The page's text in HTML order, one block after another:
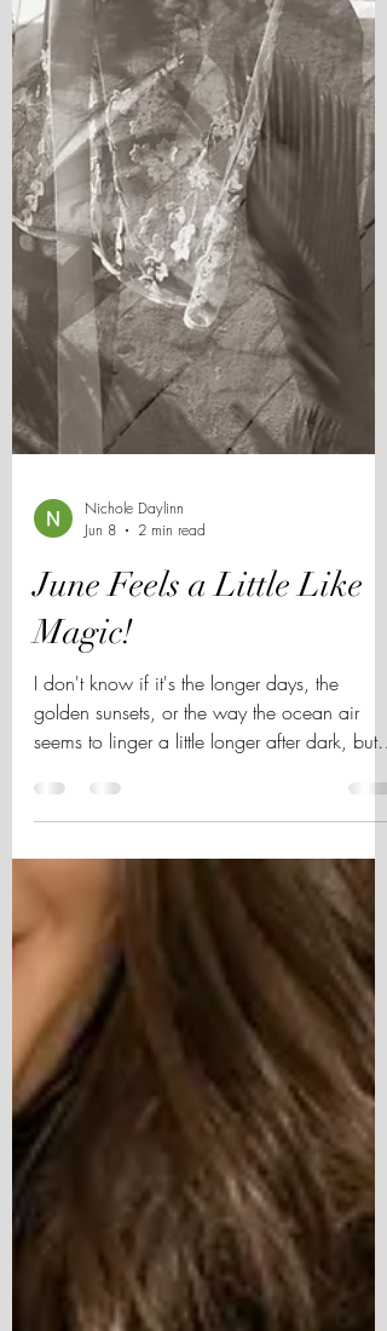
Nichole Daylinn
Jun 8
2 min read
June Feels a Little Like
Magic!
I don't know if it's the longer days, the
seems to linger a little longer after dark, but
June always feels different in San Diego. The
city comes alive this time of year. The County
Fair fills with laughter and bright lights.
Balboa Park echoes with music as the sun
slips below the trees. The Nighttime Zoo feels
a little more enchanting after dark, and every
weekend seems to offer another reason to
say yes to an adventure. But the tru